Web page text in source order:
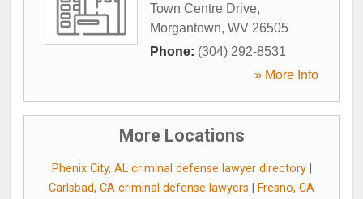
Town Centre Drive,
Morgantown, WV 26505
Phone: (304) 292-8531
» More Info
More Locations
Phenix City, AL criminal defense lawyer directory|
Carlsbad, CA criminal defense lawyers
Fresno, CA